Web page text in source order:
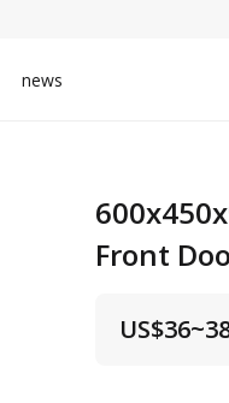
news
Front
US$